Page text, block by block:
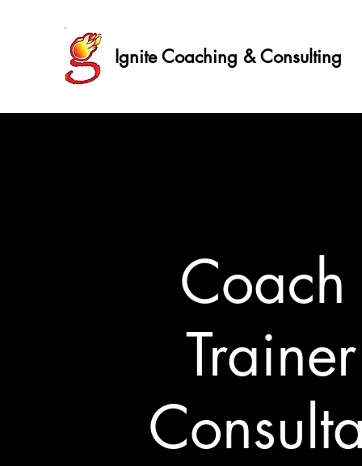
Ignite Coaching & Consulting